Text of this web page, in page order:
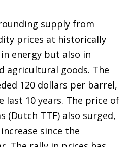
supply from
prices at historically
energy but also in
agricultural goods. The
120 dollars per barrel,
last 10 years. The price of
(Dutch TTF) also surged,
since the